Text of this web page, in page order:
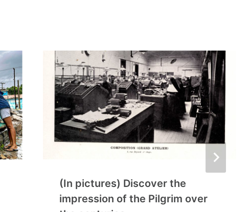
(In pictures) Discover the
impression of the Pilgrim over